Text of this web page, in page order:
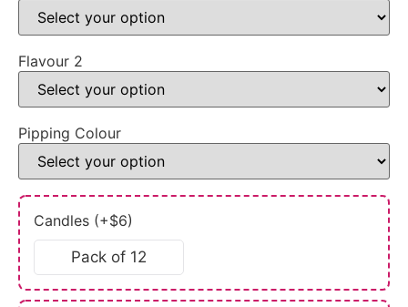
Flavour 2
Pipping Colour
Candles (+$6)
Pack of 12